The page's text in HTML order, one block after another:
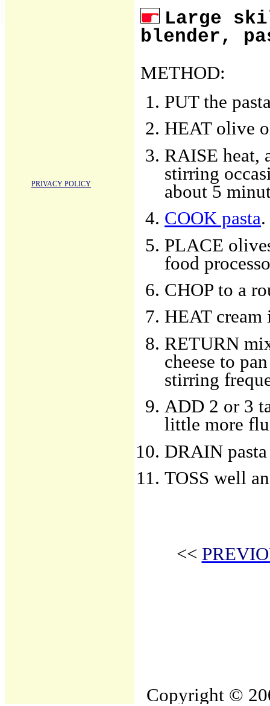
Large
blender,
METHOD:
PUT the
HEAT olive
RAISE heat,
stirring
about 5
COOK pasta.
PLACE
food
CHOP to a
HEAT
RETURN
cheese to
stirring
ADD 2 or 3
little more
DRAIN
TOSS well
<<
Copyright ©
PRIVACY POLICY